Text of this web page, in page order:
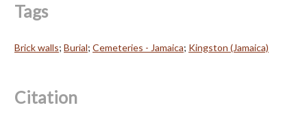
Tags
Brick walls; Burial; Cemeteries - Jamaica; Kingston (Jamaica)
Citation